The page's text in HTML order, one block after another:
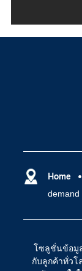
Home
demand
โซลูชั่นข้อมู
กับลูกค้าทั่วโ